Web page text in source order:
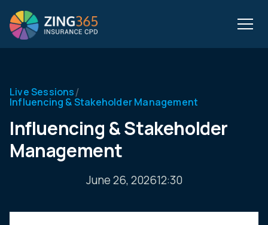
Live Sessions/
Influencing & Stakeholder Management
Influencing & Stakeholder
Management
June 26, 202612:30